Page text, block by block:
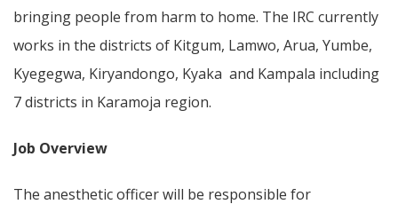
bringing people from harm to home. The IRC currently
works in the districts of Kitgum, Lamwo, Arua, Yumbe,
Kyegegwa, Kiryandongo, Kyaka and Kampala including
7 districts in Karamoja region.
Job Overview
The anesthetic officer will be responsible for